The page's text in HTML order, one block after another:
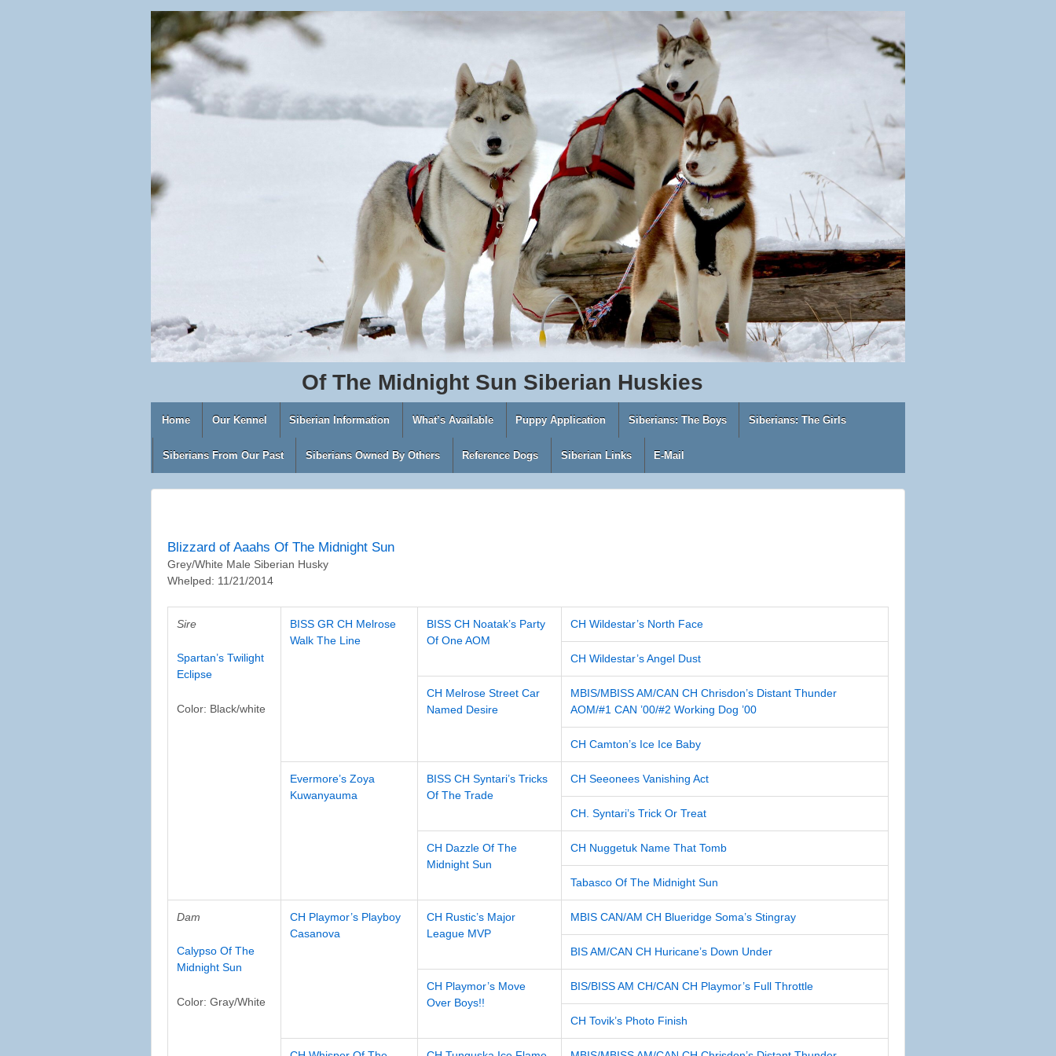
Of The Midnight Sun Siberian Huskies
Home Our Kennel Siberian Information What’s Available Puppy Application Siberians: The Boys Siberians: The Girls
Siberians From Our Past Siberians Owned By Others Reference Dogs Siberian Links E-Mail
Blizzard of Aaahs Of The Midnight Sun
Grey/White Male Siberian Husky
Whelped: 11/21/2014
Sire
Spartan’s Twilight
Eclipse
Color: Black/white
BISS GR CH Melrose
Walk The Line
BISS CH Noatak’s Party
Of One AOM
CH Wildestar’s North Face
CH Wildestar’s Angel Dust
CH Melrose Street Car
Named Desire
MBIS/MBISS AM/CAN CH Chrisdon’s Distant Thunder
AOM/#1 CAN ’00/#2 Working Dog ’00
CH Camton’s Ice Ice Baby
Evermore’s Zoya
Kuwanyauma
BISS CH Syntari’s Tricks
Of The Trade
CH Seeonees Vanishing Act
CH. Syntari’s Trick Or Treat
CH Dazzle Of The
Midnight Sun
CH Nuggetuk Name That Tomb
Tabasco Of The Midnight Sun
Dam
Calypso Of The
Midnight Sun
Color: Gray/White
CH Playmor’s Playboy
Casanova
CH Rustic’s Major
League MVP
MBIS CAN/AM CH Blueridge Soma’s Stingray
BIS AM/CAN CH Huricane’s Down Under
CH Playmor’s Move
Over Boys!!
BIS/BISS AM CH/CAN CH Playmor’s Full Throttle
CH Tovik’s Photo Finish